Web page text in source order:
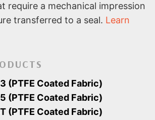
require a mechanical impression
transferred to a seal. Learn
(PTFE Coated Fabric)
(PTFE Coated Fabric)
(PTFE Coated Fabric)